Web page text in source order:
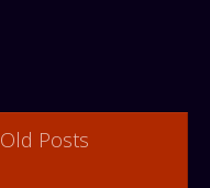
Old Posts